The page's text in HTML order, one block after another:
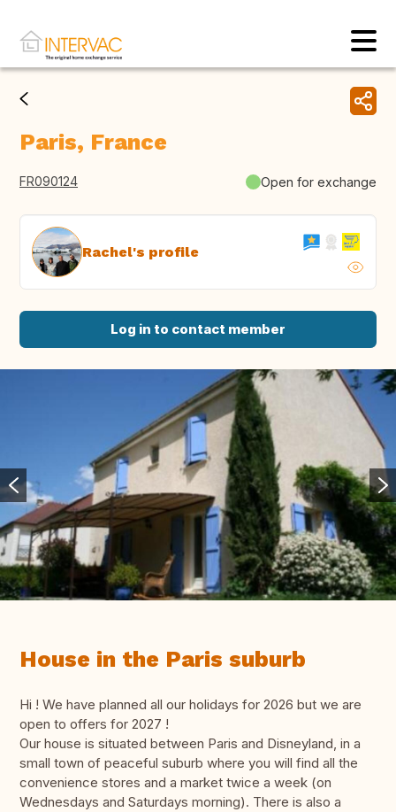
Paris, France
FR090124 Open for exchange
Rachel's profile
Log in to contact member
House in the Paris suburb
Hi ! We have planned all our holidays for 2026 but we are
open to offers for 2027 !
Our house is situated between Paris and Disneyland, in a
small town of peaceful suburb where you will find all the
convenience stores and a market twice a week (on
Wednesdays and Saturdays morning). There is also a